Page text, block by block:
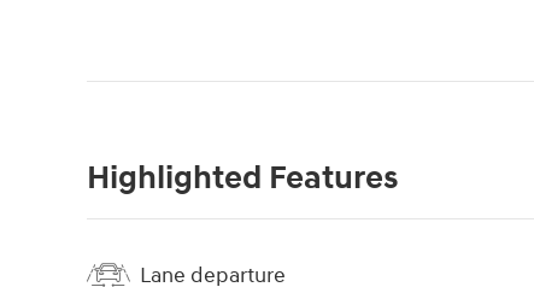
Highlighted Features
Lane departure